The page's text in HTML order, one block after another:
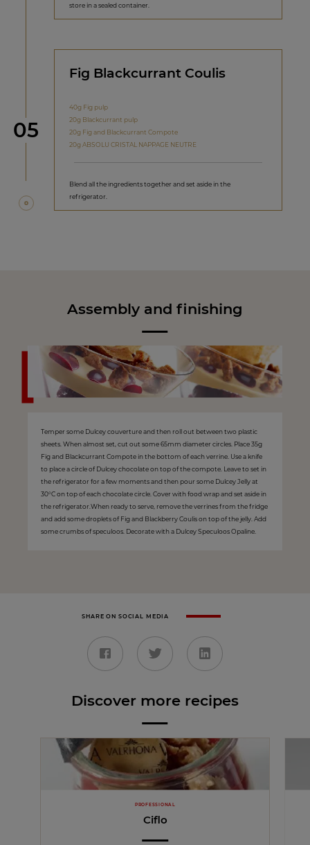
store in a sealed container.
Step
05
Fig Blackcurrant Coulis
40g Fig pulp
20g Blackcurrant pulp
20g Fig and Blackcurrant Compote
20g ABSOLU CRISTAL NAPPAGE NEUTRE
Blend all the ingredients together and set aside in the
refrigerator.
Assembly and finishing
Temper some Dulcey couverture and then roll out between two plastic
sheets. When almost set, cut out some 65mm diameter circles. Place 35g
Fig and Blackcurrant Compote in the bottom of each verrine. Use a knife
to place a circle of Dulcey chocolate on top of the compote. Leave to set in
the refrigerator for a few moments and then pour some Dulcey Jelly at
30°C on top of each chocolate circle. Cover with food wrap and set aside in
the refrigerator.When ready to serve, remove the verrines from the fridge
and add some droplets of Fig and Blackberry Coulis on top of the jelly. Add
some crumbs of speculoos. Decorate with a Dulcey Speculoos Opaline.
SHARE ON SOCIAL MEDIA
Discover more recipes
PROFESSIONAL
Ciflo